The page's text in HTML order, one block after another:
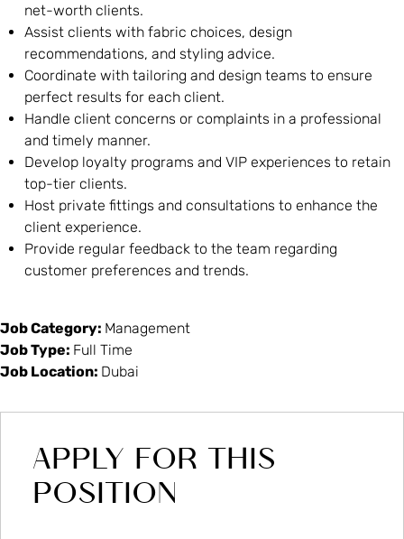
net-worth clients.
Assist clients with fabric choices, design
recommendations, and styling advice.
Coordinate with tailoring and design teams to ensure
perfect results for each client.
Handle client concerns or complaints in a professional
and timely manner.
Develop loyalty programs and VIP experiences to retain
top-tier clients.
Host private fittings and consultations to enhance the
client experience.
Provide regular feedback to the team regarding
customer preferences and trends.
Job Category: Management
Job Type: Full Time
Job Location: Dubai
APPLY FOR THIS
POSITION